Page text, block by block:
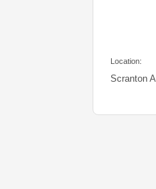
Location:
Scranton